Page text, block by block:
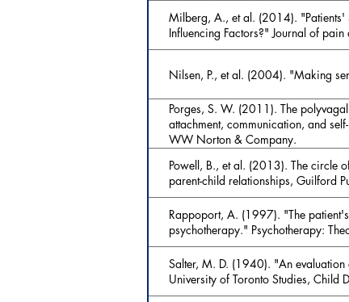
Milberg, A., et al. (2014). "Patients'
Influencing Factors?" Journal of
Nilsen, P., et al. (2004). "Making
Porges, S. W. (2011). The
attachment, communication, and
WW Norton & Company.
Powell, B., et al. (2013). The circle
parent-child relationships, Guilford
Rappoport, A. (1997). "The
psychotherapy." Psychotherapy:
Salter, M. D. (1940). "An evaluation
University of Toronto Studies, Child